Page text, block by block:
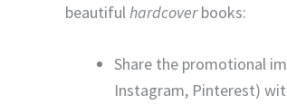
beautifulhardcoverbooks:
Share the promotional
Instagram, Pinterest)